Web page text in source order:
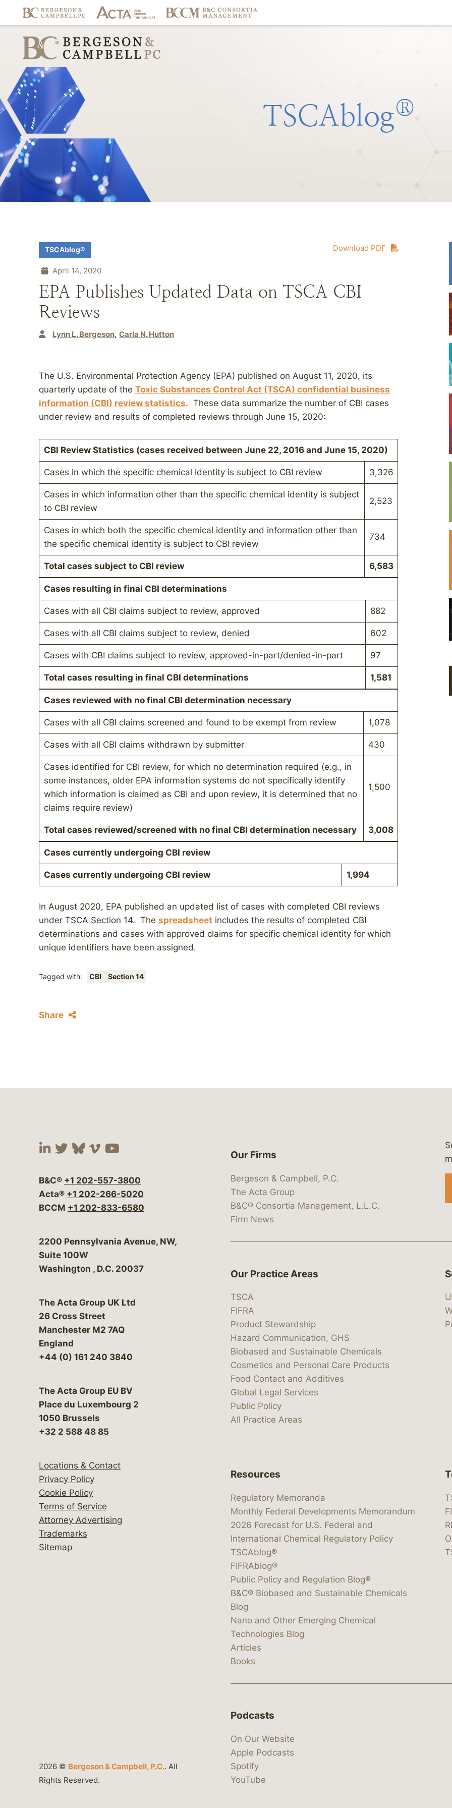
TSCAblog®
Download PDF
TSCAblog®
April 14, 2020
EPA Publishes Updated Data on TSCA CBI
Reviews
Lynn L. Bergeson Carla N. Hutton
The U.S. Environmental Protection Agency (EPA) published on August 11, 2020, its
quarterly update of the Toxic Substances Control Act (TSCA) confidential business
information (CBI) review statistics. These data summarize the number of CBI cases
under review and results of completed reviews through June 15, 2020:
CBI Review Statistics (cases received between June 22, 2016 and June 15, 2020)
Cases in which the specific chemical identity is subject to CBI review 3,326
Cases in which information other than the specific chemical identity is subject
to CBI review
2,523
Cases in which both the specific chemical identity and information other than
the specific chemical identity is subject to CBI review
734
Total cases subject to CBI review 6,583
Cases resulting in final CBI determinations
Cases with all CBI claims subject to review, approved 882
Cases with all CBI claims subject to review, denied 602
Cases with CBI claims subject to review, approved-in-part/denied-in-part 97
Total cases resulting in final CBI determinations 1,581
Cases reviewed with no final CBI determination necessary
Cases with all CBI claims screened and found to be exempt from review 1,078
Cases with all CBI claims withdrawn by submitter 430
Cases identified for CBI review, for which no determination required (e.g., in
some instances, older EPA information systems do not specifically identify
which information is claimed as CBI and upon review, it is determined that no
claims require review)
1,500
Total cases reviewed/screened with no final CBI determination necessary 3,008
Cases currently undergoing CBI review
Cases currently undergoing CBI review 1,994
In August 2020, EPA published an updated list of cases with completed CBI reviews
under TSCA Section 14. The spreadsheet includes the results of completed CBI
determinations and cases with approved claims for specific chemical identity for which
unique identifiers have been assigned.
Tagged with: CBI Section 14
Share
Visit our social media at: https://www.linkedin.com/company/
Visit our social media at: https://x.com/lawbc
Visit our social media at: https://bsky.app/profile/
Visit our social media at: https://vimeo.com/showcase/
Visit our social media at: https://www.youtube.com/
B&C® +1 202-557-3800
Acta® +1 202-266-5020
BCCM +1 202-833-6580
Bergeson & Campbell, P.C.
2200 Pennsylvania Avenue, NW,
Suite 100W
Washington , D.C. 20037
The Acta Group UK Ltd
26 Cross Street
Manchester M2 7AQ
England
+44 (0) 161 240 3840
The Acta Group EU BV
Place du Luxembourg 2
1050 Brussels
+32 2 588 48 85
Locations & Contact
Privacy Policy
Cookie Policy
Terms of Service
Attorney Advertising
Trademarks
Sitemap
2026 © Bergeson & Campbell, P.C.. All
Rights Reserved.
Our Firms
Bergeson & Campbell, P.C.
The Acta Group
B&C® Consortia Management, L.L.C.
Firm News
Our Practice Areas
TSCA
FIFRA
Product Stewardship
Hazard Communication, GHS
Biobased and Sustainable Chemicals
Cosmetics and Personal Care Products
Food Contact and Additives
Global Legal Services
Public Policy
All Practice Areas
Resources
Regulatory Memoranda
Monthly Federal Developments Memorandum
2026 Forecast for U.S. Federal and
International Chemical Regulatory Policy
TSCAblog®
FIFRAblog®
Public Policy and Regulation Blog®
B&C® Biobased and Sustainable Chemicals
Blog
Nano and Other Emerging Chemical
Technologies Blog
Articles
Books
Podcasts
On Our Website
Apple Podcasts
Spotify
YouTube